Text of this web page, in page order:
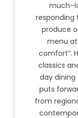
produce
menu at
comfort”.
classics
day
puts
from